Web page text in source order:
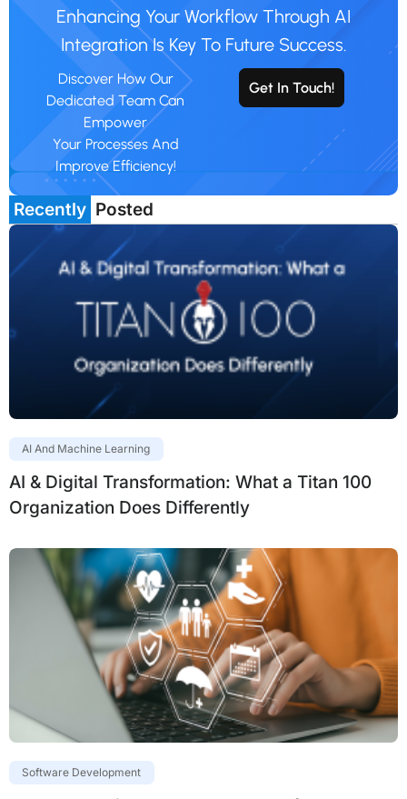
Enhancing Your Workflow Through AI
Integration Is Key To Future Success.
Discover How Our
Dedicated Team Can
Empower
Your Processes And
Improve Efficiency!
Get In Touch!
Recently Posted
AI And Machine Learning
AI & Digital Transformation: What a Titan 100
Organization Does Differently
Software Development